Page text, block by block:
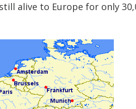
alive to Europe for only